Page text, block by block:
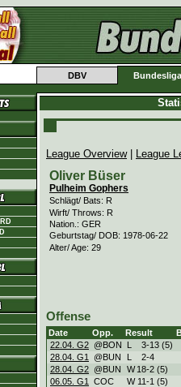
DBV Bundesliga
League Overview| League
Oliver Büser
Pulheim Gophers
Schlägt/ Bats: R
Wirft/ Throws: R
Nation.: GER
Geburtstag/ DOB: 1978-06-22
Alter/ Age: 29
Offense
Date Opp. Result
22.04. G2 @BON L 3-13 (5)
28.04. G1
@BUN L 2-4
28.04. G2 @BUN W 18-2 (5)
06.05. G1
COC W 11-1 (5)